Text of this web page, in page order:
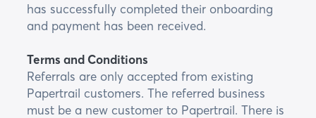
has successfully completed their onboarding
and payment has been received.
Terms and Conditions
Referrals are only accepted from existing
Papertrail customers. The referred business
must be a new customer to Papertrail. There is